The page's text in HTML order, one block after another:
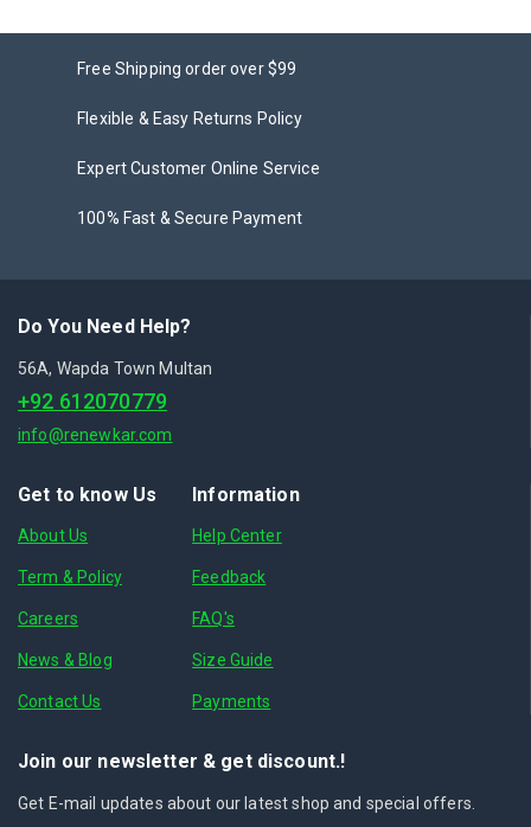
Free Shipping order over $99
Flexible & Easy Returns Policy
Expert Customer Online Service
100% Fast & Secure Payment
Do You Need Help?
56A, Wapda Town Multan
+92 612070779
info@renewkar.com
Get to know Us
About Us
Term & Policy
Careers
News & Blog
Contact Us
Information
Help Center
Feedback
FAQ's
Size Guide
Payments
Join our newsletter & get discount.!
Get E-mail updates about our latest shop and special offers.